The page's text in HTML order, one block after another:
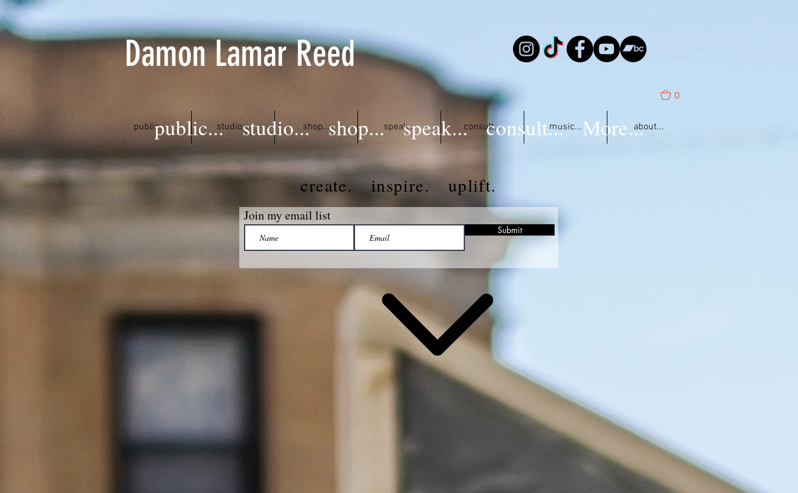
Damon Lamar Reed
0
public... studio... shop... speak... consult... music... about...
public... studio... shop... speak... consult... More...
create. inspire. uplift.
Join my email list
Submit